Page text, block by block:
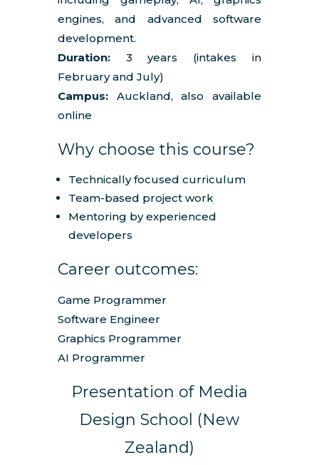
engines, and advanced software
development.
Duration:3 years (intakes in
February and July)
Campus:Auckland, also available
online
Why choose this course?
Technically focused curriculum
Team-based project work
Mentoring by experienced
developers
Career outcomes:
Game Programmer
Software Engineer
Graphics Programmer
AI Programmer
Presentation of Media
Design School (New
Zealand)